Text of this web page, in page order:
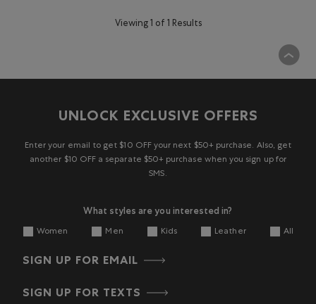
Viewing 1 of 1 Results
UNLOCK EXCLUSIVE OFFERS
Enter your email to get $10 OFF your next $50+ purchase. Also, get
another $10 OFF a separate $50+ purchase when you sign up for
SMS.
What styles are you interested in?
Women Men Kids Leather All
SIGN UP FOR EMAIL
SIGN UP FOR TEXTS